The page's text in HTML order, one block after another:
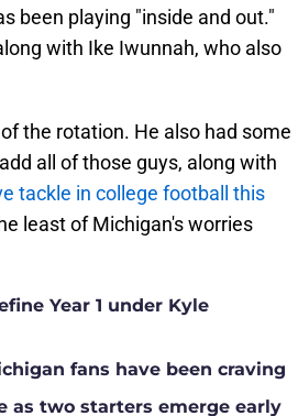
been playing "inside and out."
with Ike Iwunnah, who also
the rotation. He also had some
all of those guys, along with
tackle in college football this
least of Michigan's worries
Year 1 under Kyle
fans have been craving
as two starters emerge early